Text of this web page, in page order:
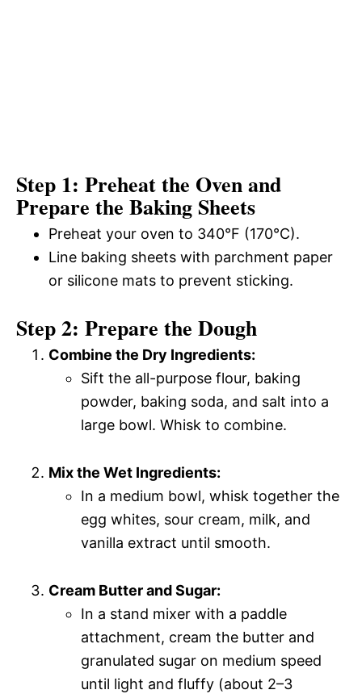
Step 1: Preheat the Oven and
Prepare the Baking Sheets
Preheat your oven to 340°F (170°C).
Line baking sheets with parchment paper
or silicone mats to prevent sticking.
Step 2: Prepare the Dough
Combine the Dry Ingredients:
Sift the all-purpose flour, baking
powder, baking soda, and salt into a
large bowl. Whisk to combine.
Mix the Wet Ingredients:
In a medium bowl, whisk together the
egg whites, sour cream, milk, and
vanilla extract until smooth.
Cream Butter and Sugar:
In a stand mixer with a paddle
attachment, cream the butter and
granulated sugar on medium speed
until light and fluffy (about 2–3